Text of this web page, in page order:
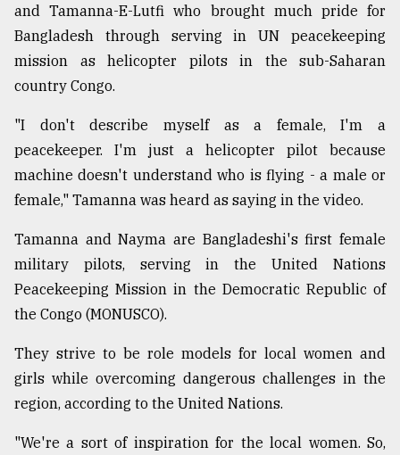
Top
agrochemical
company
to
expl
..
defies
the
Khulna
..
August
and Tamanna-E-Lutfi who brought much pride for
Bangladesh through serving in UN peacekeeping
mission as helicopter pilots in the sub-Saharan
country Congo.
"I don't describe myself as a female, I'm a
peacekeeper. I'm just a helicopter pilot because
machine doesn't understand who is flying - a male or
female," Tamanna was heard as saying in the video.
Tamanna and Nayma are Bangladeshi's first female
military pilots, serving in the United Nations
Peacekeeping Mission in the Democratic Republic of
the Congo (MONUSCO).
They strive to be role models for local women and
girls while overcoming dangerous challenges in the
region, according to the United Nations.
"We're a sort of inspiration for the local women. So,